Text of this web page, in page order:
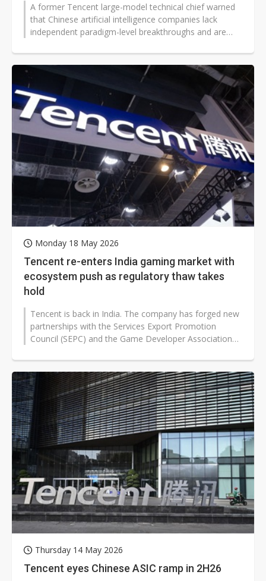
A former Tencent large-model technical chief warned
that Chinese artificial intelligence companies lack
independent paradigm-level breakthroughs and are
Monday 18 May 2026
Tencent re-enters India gaming market with
ecosystem push as regulatory thaw takes
hold
Tencent is back in India. The company has forged new
partnerships with the Services Export Promotion
Council (SEPC) and the Game Developer Association
Thursday 14 May 2026
Tencent eyes Chinese ASIC ramp in 2H26